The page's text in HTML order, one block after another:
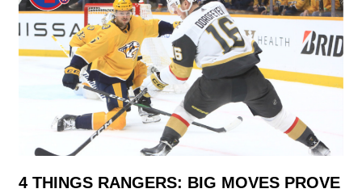
4 THINGS RANGERS: BIG MOVES PROVE